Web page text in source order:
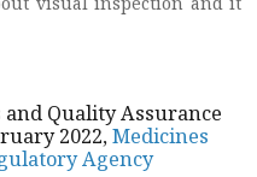
Quality Assurance
2022,Medicines
Agency